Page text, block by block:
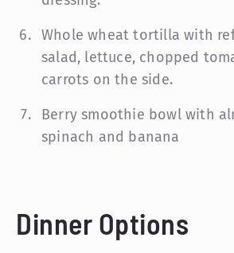
Whole wheat tortilla with
salad, lettuce, chopped
carrots on the side.
Berry smoothie bowl with
spinach and banana
Dinner Options